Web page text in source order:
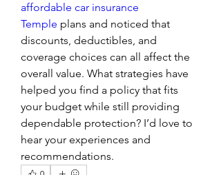
affordable car insurance
Temple plans and noticed that
discounts, deductibles, and
coverage choices can all affect the
overall value. What strategies have
helped you find a policy that fits
your budget while still providing
dependable protection? I’d love to
hear your experiences and
recommendations.